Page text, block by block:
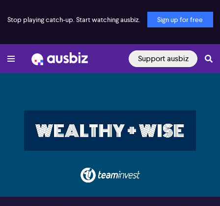
Stop playing catch-up. Start watching ausbiz. Sign up for free
Support ausbiz